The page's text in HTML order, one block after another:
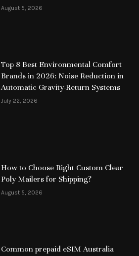
August 5, 2026
Top 8 Best Environmental Comfort
Brands in 2026: Noise Reduction in
Automatic Gravity-Return Systems
July 22, 2026
How to Choose Right Custom Clear
Poly Mailers for Shipping?
August 5, 2026
Common prepaid eSIM Australia